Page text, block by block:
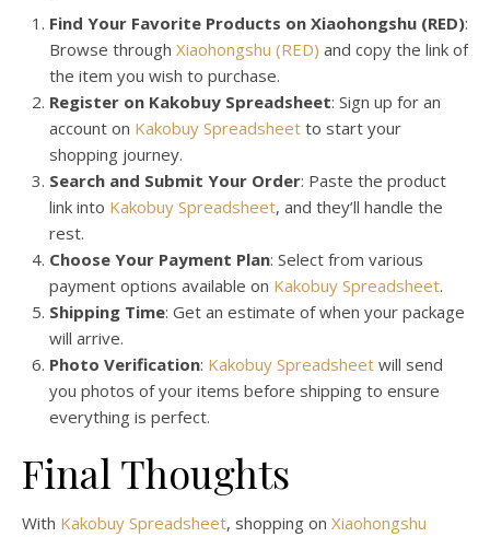
Find Your Favorite Products on Xiaohongshu (RED):
Browse through Xiaohongshu (RED) and copy the link of
the item you wish to purchase.
Register on Kakobuy Spreadsheet: Sign up for an
account on Kakobuy Spreadsheet to start your
shopping journey.
Search and Submit Your Order: Paste the product
link into Kakobuy Spreadsheet, and they’ll handle the
rest.
Choose Your Payment Plan: Select from various
payment options available on Kakobuy Spreadsheet.
Shipping Time: Get an estimate of when your package
will arrive.
Photo Verification: Kakobuy Spreadsheet will send
you photos of your items before shipping to ensure
everything is perfect.
Final Thoughts
With Kakobuy Spreadsheet, shopping on Xiaohongshu